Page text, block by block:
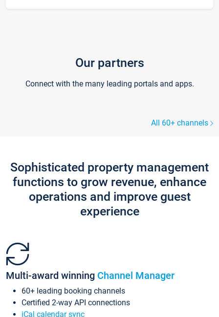
Our partners
Connect with the many leading portals and apps.
All 60+ channels
Sophisticated property management
functions to grow revenue, enhance
operations and improve guest
experience
Multi-award winning Channel Manager
60+ leading booking channels
Certified 2-way API connections
iCal calendar sync